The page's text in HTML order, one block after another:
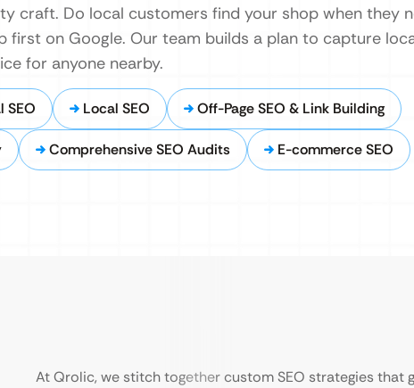
craft. Do local customers find your shop when they
first on Google. Our team builds a plan to capture
for anyone nearby.
SEO Local SEO Off-Page SEO & Link Building
Comprehensive SEO Audits E-commerce SEO
At Qrolic, we stitch together custom SEO strategies that